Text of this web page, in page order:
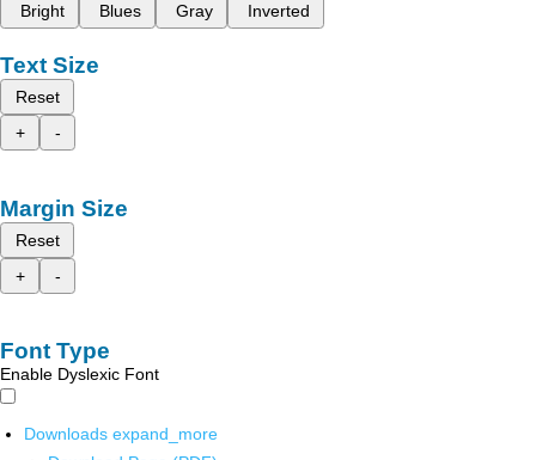
Bright
Blues Gray Inverted
Text Size
Reset
+
-
Margin Size
Reset
+
-
Font Type
Enable Dyslexic Font
Downloads expand_more